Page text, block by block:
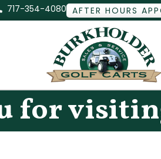
717-354-4080 AFTER HOURS
for